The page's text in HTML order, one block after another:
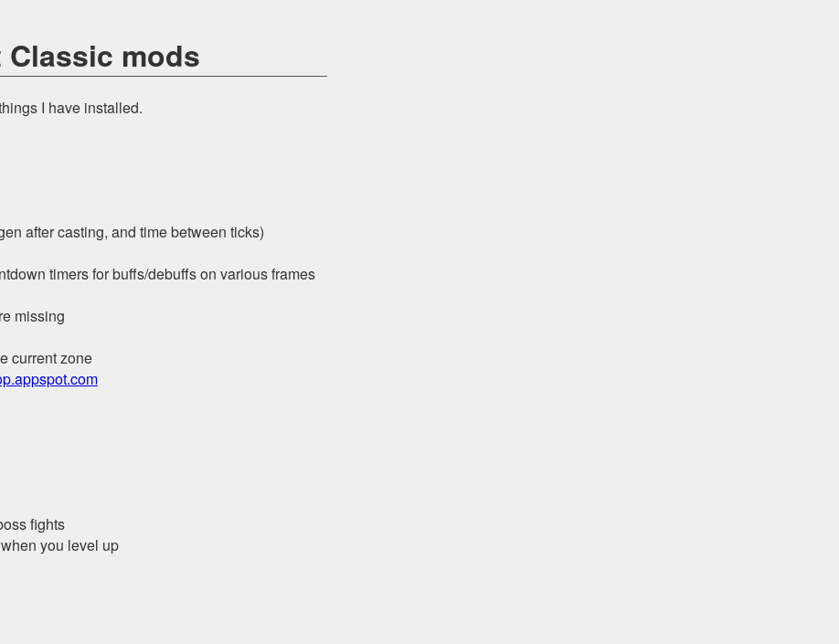
mods
I have installed.
after casting, and time between ticks)
timers for buffs/debuffs on various frames
missing
current zone
fights
you level up